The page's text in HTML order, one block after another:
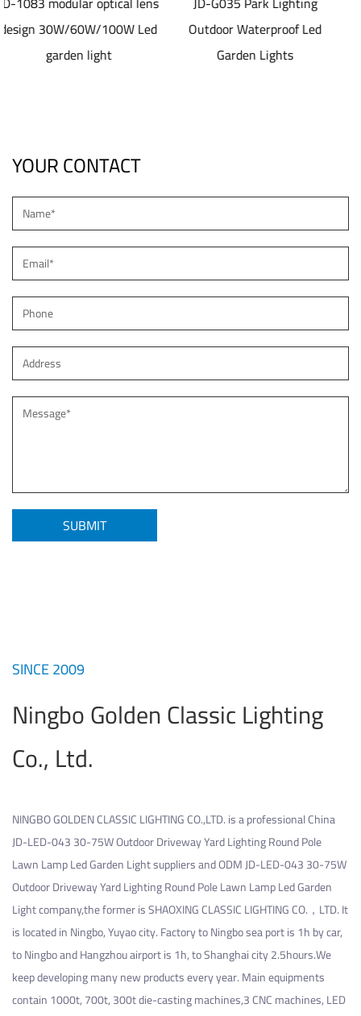
Led
Outdoor Waterproof Led
Garden Lights
aluminum die
material Solar led
YOUR CONTACT
SINCE 2009
Ningbo Golden Classic Lighting
Co., Ltd.
NINGBO GOLDEN CLASSIC LIGHTING CO.,LTD. is a professionalChina
JD-LED-043 30-75W Outdoor Driveway Yard Lighting Round Pole
Lawn Lamp Led Garden Light suppliersandODM JD-LED-043 30-75W
Outdoor Driveway Yard Lighting Round Pole Lawn Lamp Led Garden
Light company,the former is SHAOXING CLASSIC LIGHTING CO.，LTD. It
is located in Ningbo, Yuyao city. Factory to Ningbo sea port is 1h by car,
to Ningbo and Hangzhou airport is 1h, to Shanghai city 2.5hours.We
keep developing many new products every year. Main equipments
contain 1000t, 700t, 300t die-casting machines,3 CNC machines, LED